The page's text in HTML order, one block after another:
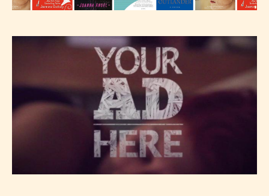
Rating” is assigned by the writers
themselves and upon the writer’s
discretion. Therefore STARSRITE is
not responsible nor accountable for
the validity of the writer’s
designation. However if Starsrite’s
editors identify any miss
classification, they have the right to
re-assign that “Age Rating” as they